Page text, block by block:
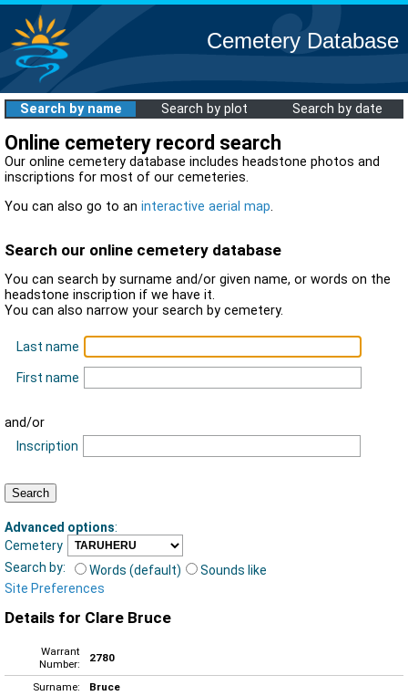
Cemetery Database
Search by name Search by plot Search by date
Online cemetery record search
Our online cemetery database includes headstone photos and
inscriptions for most of our cemeteries.
You can also go to an interactive aerial map.
Search our online cemetery database
You can search by surname and/or given name, or words on the
headstone inscription if we have it.
You can also narrow your search by cemetery.
Last name
First name
and/or
Inscription
Advanced options:
Cemetery
Search by:
Words (default)
Sounds like
Site Preferences
Details for Clare Bruce
Warrant
Number:
2780
Surname:
Bruce